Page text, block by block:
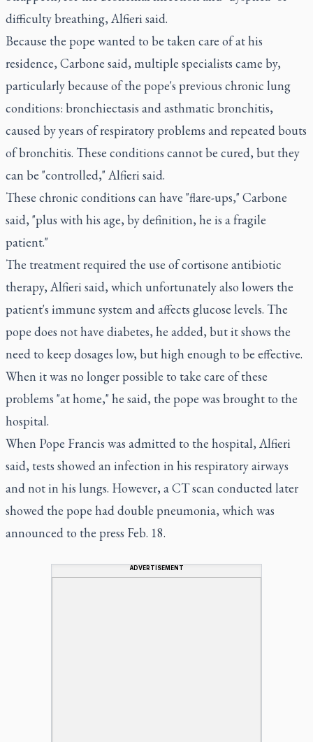
difficulty breathing, Alfieri said.
Because the pope wanted to be taken care of at his
residence, Carbone said, multiple specialists came by,
particularly because of the pope's previous chronic lung
conditions: bronchiectasis and asthmatic bronchitis,
caused by years of respiratory problems and repeated bouts
of bronchitis. These conditions cannot be cured, but they
can be "controlled," Alfieri said.
These chronic conditions can have "flare-ups," Carbone
said, "plus with his age, by definition, he is a fragile
patient."
The treatment required the use of cortisone antibiotic
therapy, Alfieri said, which unfortunately also lowers the
patient's immune system and affects glucose levels. The
pope does not have diabetes, he added, but it shows the
need to keep dosages low, but high enough to be effective.
When it was no longer possible to take care of these
problems "at home," he said, the pope was brought to the
hospital.
When Pope Francis was admitted to the hospital, Alfieri
said, tests showed an infection in his respiratory airways
and not in his lungs. However, a CT scan conducted later
showed the pope had double pneumonia, which was
announced to the press Feb. 18.
ADVERTISEMENT